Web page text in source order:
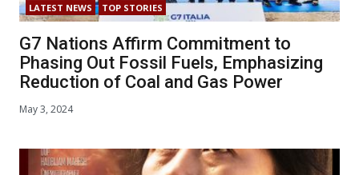
LATEST NEWS TOP STORIES
G7 Nations Affirm Commitment to
Phasing Out Fossil Fuels, Emphasizing
Reduction of Coal and Gas Power
May 3, 2024